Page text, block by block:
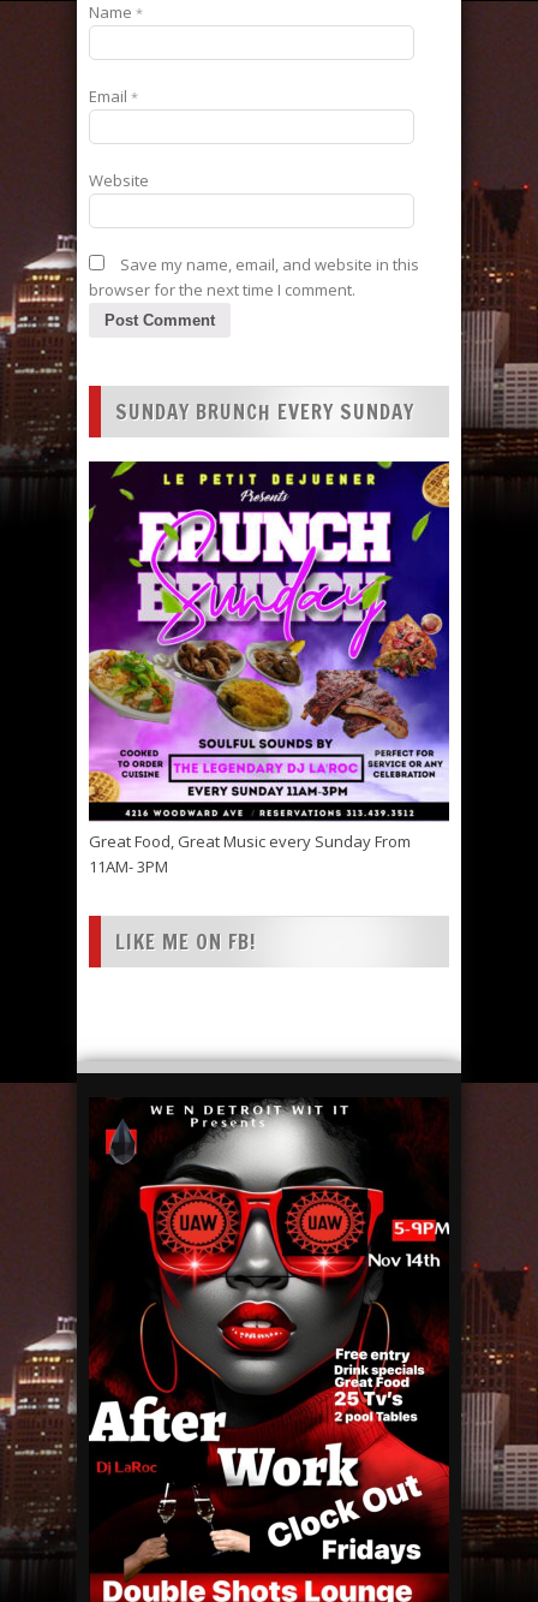
Name *
Email *
Website
Save my name, email, and website in this
browser for the next time I comment.
SUNDAY BRUNCH EVERY SUNDAY
Great Food, Great Music every Sunday From
11AM- 3PM
LIKE ME ON FB!